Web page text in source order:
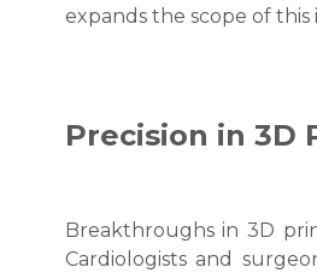
expands the scope of
Precision in 3D
Breakthroughs in 3D
Cardiologists and